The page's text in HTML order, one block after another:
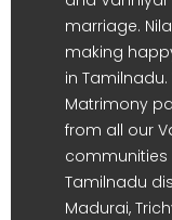
marriage.
making
in
Matrimony
from all our
communities
Tamilnadu
Madurai,